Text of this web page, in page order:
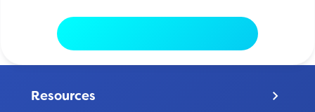
Resources keyboard_arrow_down